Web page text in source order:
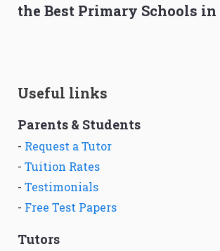
the Best Primary Schools in
Useful links
Parents & Students
- Request a Tutor
- Tuition Rates
- Testimonials
- Free Test Papers
Tutors